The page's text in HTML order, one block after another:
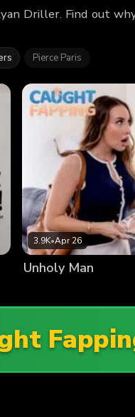
Driller. Find out
Pierce Paris
3.9K•Apr 26
Unholy Man